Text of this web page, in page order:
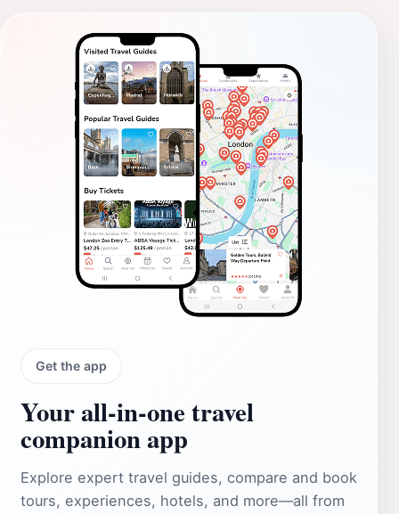
Get the app
Your all‑in‑one travel
companion app
Explore expert travel guides, compare and book
tours, experiences, hotels, and more—all from